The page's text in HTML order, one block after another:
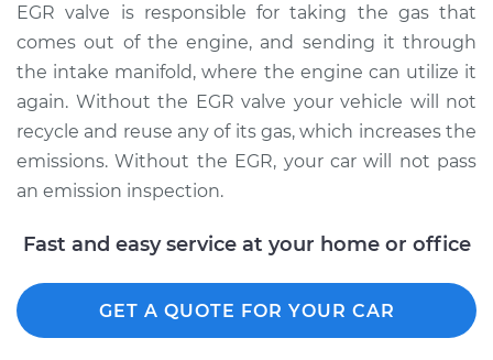
EGR valve is responsible for taking the gas that
comes out of the engine, and sending it through
the intake manifold, where the engine can utilize it
again. Without the EGR valve your vehicle will not
recycle and reuse any of its gas, which increases the
emissions. Without the EGR, your car will not pass
an emission inspection.
Fast and easy service at your home or office
GET A QUOTE FOR YOUR CAR